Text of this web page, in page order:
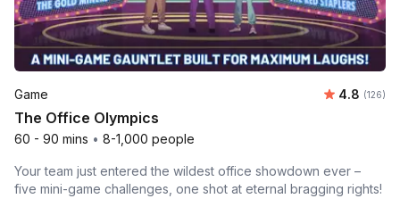
Game Average
4.8 (126)
The Office Olympics
60 - 90 mins • 8-1,000 people
Your team just entered the wildest office showdown ever –
five mini-game challenges, one shot at eternal bragging rights!